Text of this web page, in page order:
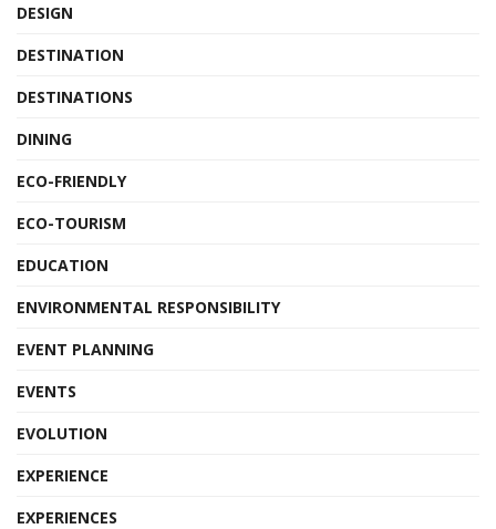
DESIGN
DESTINATION
DESTINATIONS
DINING
ECO-FRIENDLY
ECO-TOURISM
EDUCATION
ENVIRONMENTAL RESPONSIBILITY
EVENT PLANNING
EVENTS
EVOLUTION
EXPERIENCE
EXPERIENCES